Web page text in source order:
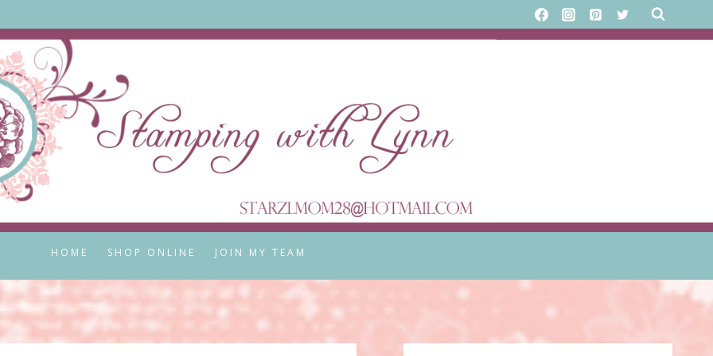
HOME SHOP ONLINE JOIN MY TEAM